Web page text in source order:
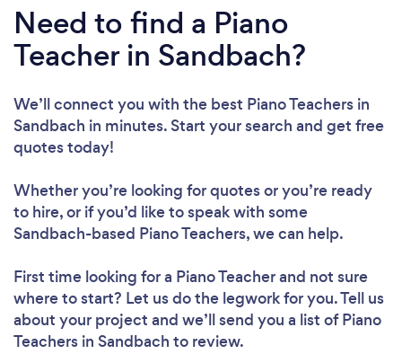
Need to find a Piano
Teacher in Sandbach?
We’ll connect you with the best Piano Teachers in
Sandbach in minutes. Start your search and get free
quotes today!
Whether you’re looking for quotes or you’re ready
to hire, or if you’d like to speak with some
Sandbach-based Piano Teachers, we can help.
First time looking for a Piano Teacherand not sure
where to start? Let us do the legwork for you. Tell us
about your project and we’ll send you a list of Piano
Teachers in Sandbach to review.